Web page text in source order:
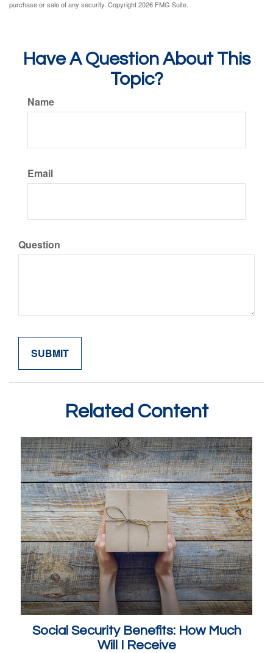
purchase or sale of any security. Copyright2026 FMG Suite.
Have A Question About This
Topic?
Name
Email
Question
Related Content
Social Security Benefits: How Much
Will I Receive